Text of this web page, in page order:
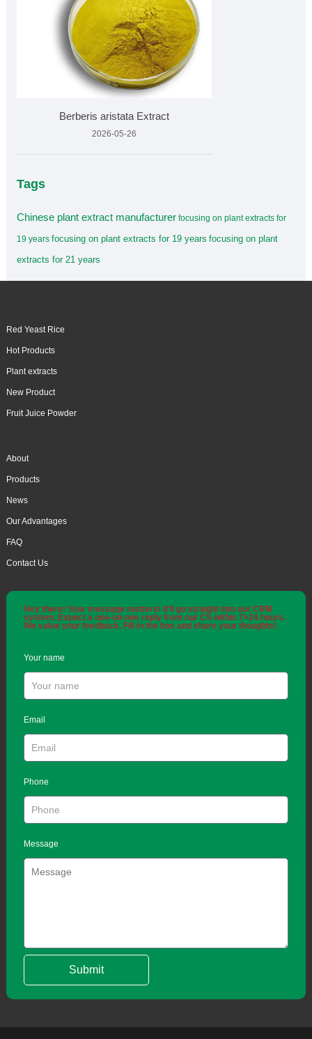
Berberis aristata Extract
2026-05-26
Tags
Chinese plant extract manufacturer focusing on plant extracts for
19 years focusing on plant extracts for 19 years focusing on plant
extracts for 21 years
Red Yeast Rice
Hot Products
Plant extracts
New Product
Fruit Juice Powder
About
Products
News
Our Advantages
FAQ
Contact Us
Hey there! Your message matters! It'll go straight into our CRM
system. Expect a one-on-one reply from our CS within 7×24 hours.
We value your feedback. Fill in the box and share your thoughts!
Your name
Email
Phone
Message
Submit